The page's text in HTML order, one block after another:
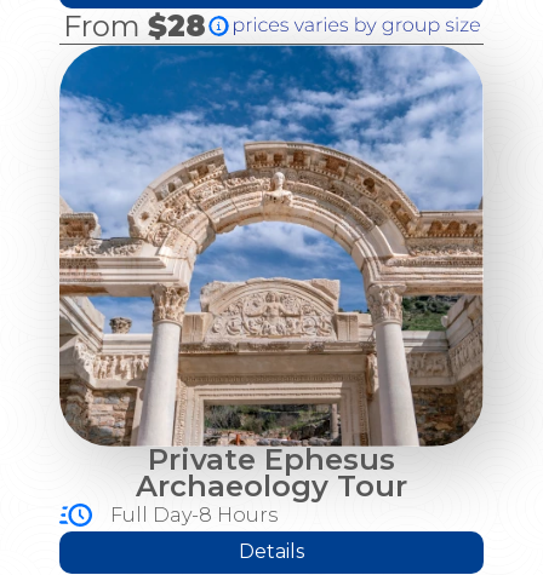
From $28
Private Ephesus
Archaeology Tour
Full Day-8 Hours
Details